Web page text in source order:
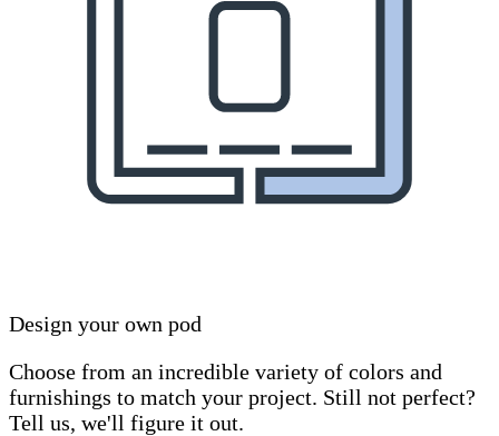
Design your own pod
Choose from an incredible variety of colors and
furnishings to match your project. Still not perfect?
Tell us, we'll figure it out.